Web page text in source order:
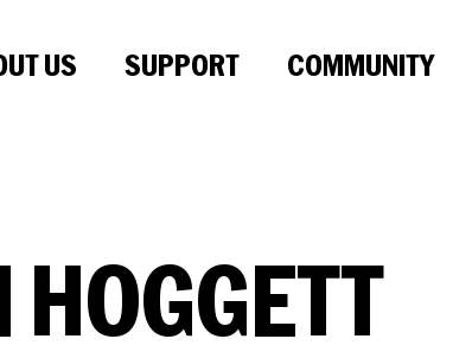
US SUPPORT COMMUNITY
HOGGETT